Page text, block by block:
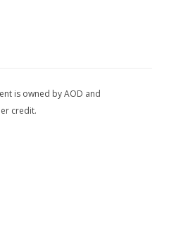
is owned by AOD and
credit.